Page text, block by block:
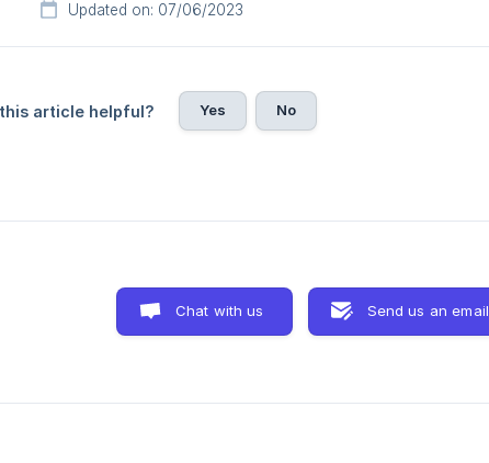
Updated on: 07/06/2023
article helpful? Yes No
Chat with us Send us an email